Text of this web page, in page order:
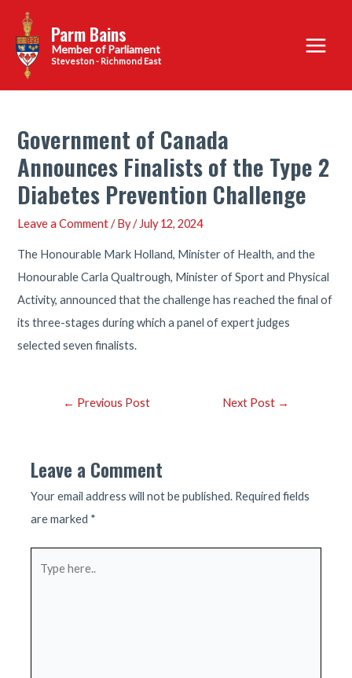
content
Parm Bains
Steveston - Richmond East
Main
Menu
Government of Canada
Announces Finalists of the Type 2
Diabetes Prevention Challenge
Leave a Comment / By/ July 12, 2024
The Honourable Mark Holland, Minister of Health, and the
Honourable Carla Qualtrough, Minister of Sport and Physical
Activity, announced that the challenge has reached the final of
its three-stages during which a panel of expert judges
selected seven finalists.
Post← Previous Post Next Post →
Leave a Comment
Your email address will not be published. Required fields
are marked *